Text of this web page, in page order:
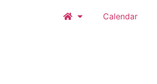
Calendar